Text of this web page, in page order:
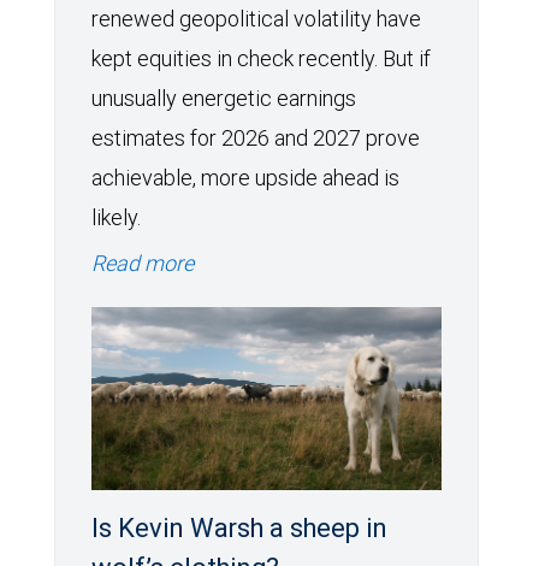
renewed geopolitical volatility have
kept equities in check recently. But if
unusually energetic earnings
estimates for 2026 and 2027 prove
achievable, more upside ahead is
likely.
Read more
Is Kevin Warsh a sheep in